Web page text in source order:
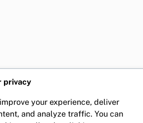
privacy
your experience, deliver
and analyze traffic. You can